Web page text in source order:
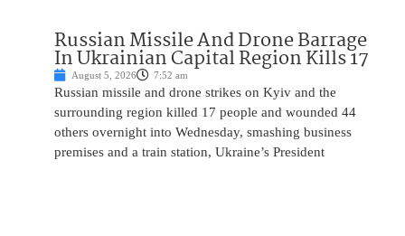
Russian Missile And Drone Barrage
In Ukrainian Capital Region Kills 17
August 5, 2026 7:52 am
Russian missile and drone strikes on Kyiv and the
surrounding region killed 17 people and wounded 44
others overnight into Wednesday, smashing business
premises and a train station, Ukraine’s President